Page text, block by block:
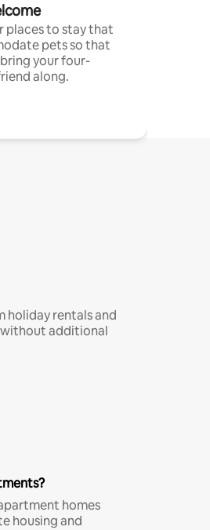
places to stay that
pets so that
your four-
along.
holiday rentals and
additional
homes
housing and